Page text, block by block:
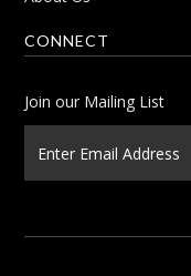
CONNECT
Join our Mailing List